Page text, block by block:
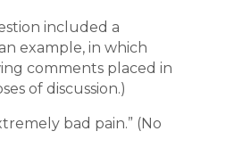
included a
example, in which
comments placed in
of discussion.)
bad pain.” (No